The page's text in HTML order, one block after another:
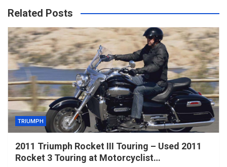
Related Posts
TRIUMPH
2011 Triumph Rocket III Touring – Used 2011
Rocket 3 Touring at Motorcyclist…